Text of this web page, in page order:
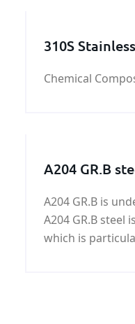
310S
Chemical
A204 GR.B
A204 GR.B is
A204 GR.B steel
which is